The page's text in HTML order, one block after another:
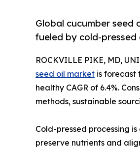
Global cucumber seed
fueled by cold-
ROCKVILLE PIKE, MD,
seed oil market is forecast
healthy CAGR of 6.4%.
methods, sustainable
Cold-pressed processing
preserve nutrients and